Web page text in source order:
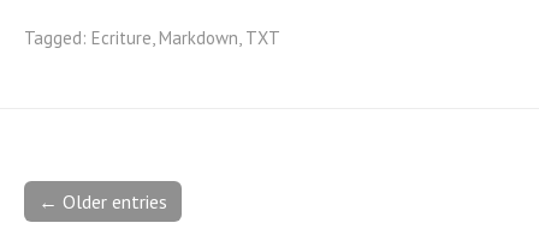
Tagged: Ecriture, Markdown, TXT
← Older entries